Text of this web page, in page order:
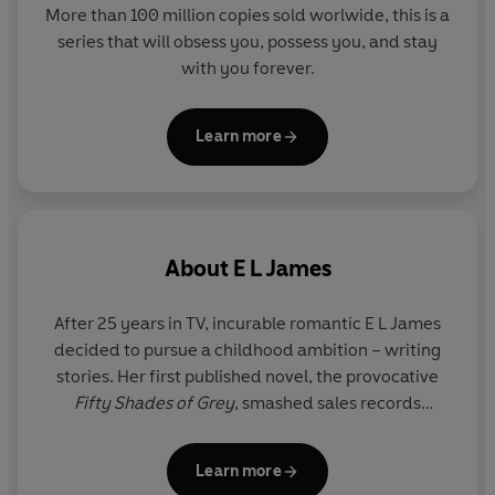
More than 100 million copies sold worlwide, this is a
series that will obsess you, possess you, and stay
with you forever.
Learn more
About E L James
After 25 years in TV, incurable romantic E L James
decided to pursue a childhood ambition – writing
stories. Her first published novel, the provocative
Fifty Shades of Grey, smashed sales records
list for 133 weeks. Together with its sequels
Shades Darker
andFifty Shades Freed
Learn more